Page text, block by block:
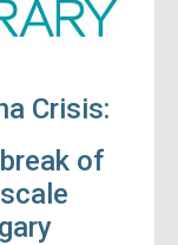
Crisis:
of